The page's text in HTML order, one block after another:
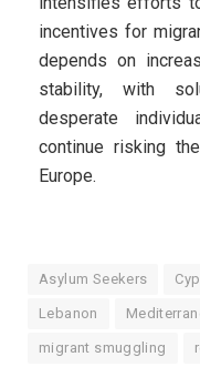
incentives for
depends on
stability, with
desperate
continue risking
Europe.
Asylum Seekers
Lebanon
migrant smuggling